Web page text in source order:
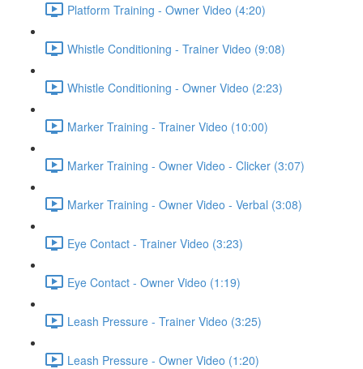
Platform Training - Owner Video (4:20)
Whistle Conditioning - Trainer Video (9:08)
Whistle Conditioning - Owner Video (2:23)
Marker Training - Trainer Video (10:00)
Marker Training - Owner Video - Clicker (3:07)
Marker Training - Owner Video - Verbal (3:08)
Eye Contact - Trainer Video (3:23)
Eye Contact - Owner Video (1:19)
Leash Pressure - Trainer Video (3:25)
Leash Pressure - Owner Video (1:20)